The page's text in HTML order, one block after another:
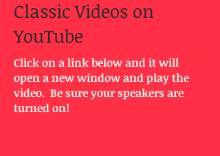
Classic Videos on
YouTube
Click on a link below and it will
open a new window and play the
video. Be sure your speakers are
turned on!